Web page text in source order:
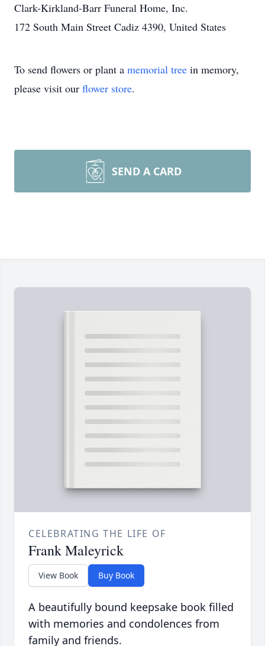
Clark-Kirkland-Barr Funeral Home, Inc.
172 South Main Street Cadiz 4390, United States
To send flowers or plant a memorial tree in memory,
please visit our flower store.
SEND A CARD
CELEBRATING THE LIFE OF
Frank Maleyrick
View Book Buy Book
A beautifully bound keepsake book filled
with memories and condolences from
family and friends.